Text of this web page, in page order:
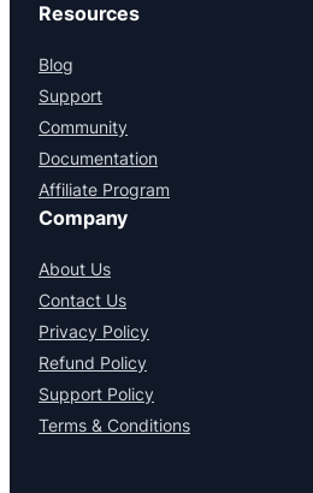
Resources
Blog
Support
Community
Documentation
Affiliate Program
Company
About Us
Contact Us
Privacy Policy
Refund Policy
Support Policy
Terms & Conditions